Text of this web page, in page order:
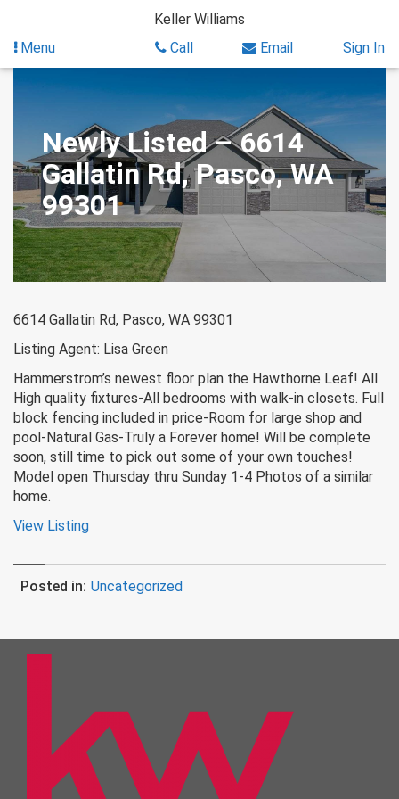
content
Keller Williams
Menu
Call Email Sign In
Newly Listed – 6614
Gallatin Rd, Pasco, WA
99301
6614 Gallatin Rd, Pasco, WA 99301
Listing Agent: Lisa Green
Hammerstrom’s newest floor plan the Hawthorne Leaf! All
High quality fixtures-All bedrooms with walk-in closets. Full
block fencing included in price-Room for large shop and
pool-Natural Gas-Truly a Forever home! Will be complete
soon, still time to pick out some of your own touches!
Model open Thursday thru Sunday 1-4 Photos of a similar
home.
View Listing
Posted in: Uncategorized